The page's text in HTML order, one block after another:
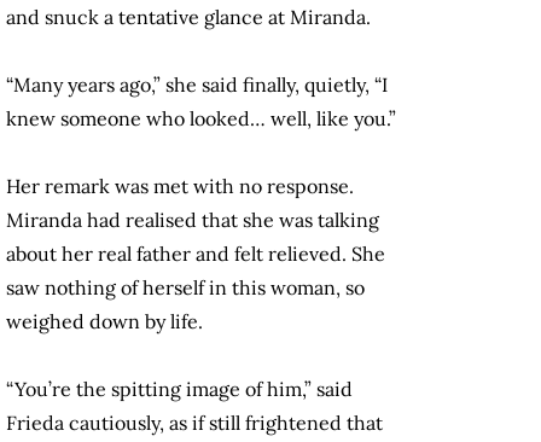
and snuck a tentative glance at Miranda.
“Many years ago,” she said finally, quietly, “I
knew someone who looked… well, like you.”
Her remark was met with no response.
Miranda had realised that she was talking
about her real father and felt relieved. She
saw nothing of herself in this woman, so
weighed down by life.
“You’re the spitting image of him,” said
Frieda cautiously, as if still frightened that